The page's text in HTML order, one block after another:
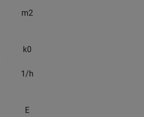
m2
k0
1/h
E